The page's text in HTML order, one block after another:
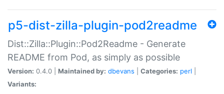
p5-dist-zilla-plugin-pod2readme
Dist::Zilla::Plugin::Pod2Readme - Generate
README from Pod, as simply as possible
Version: 0.4.0 | Maintained by: dbevans Categories: perl
Variants: